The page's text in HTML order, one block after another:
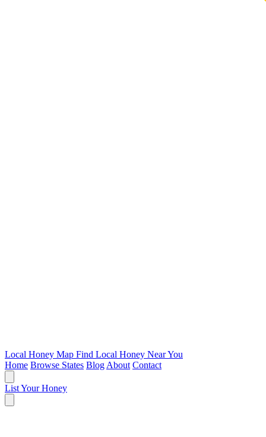
Local Honey Map Find Local Honey Near You
Home Browse States Blog About Contact
List Your Honey